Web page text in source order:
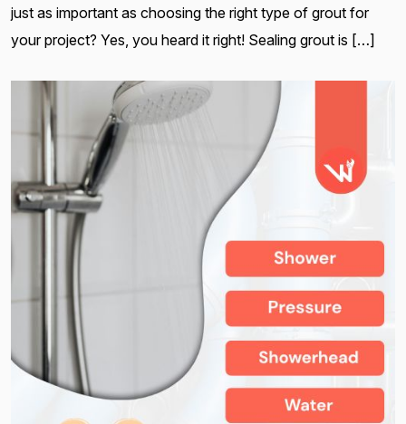
just as important as choosing the right type of grout for
your project? Yes, you heard it right! Sealing grout is […]